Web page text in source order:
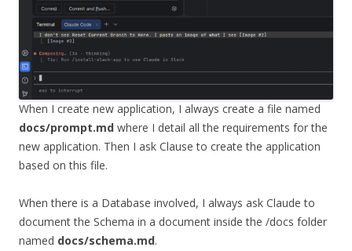
When I create new application, I always create a file named
docs/prompt.md where I detail all the requirements for the
new application. Then I ask Clause to create the application
based on this file.
When there is a Database involved, I always ask Claude to
document the Schema in a document inside the /docs folder
named docs/schema.md.